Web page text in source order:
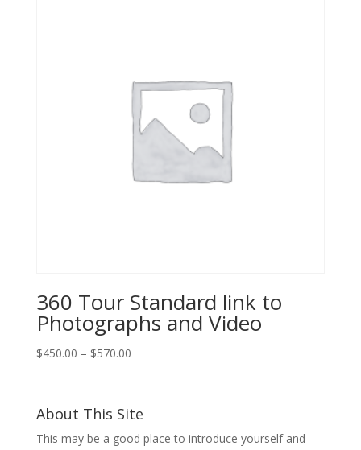
360 Tour Standard link to
Photographs and Video
$450.00 – $570.00Price
through
About This Site
This may be a good place to introduce yourself and